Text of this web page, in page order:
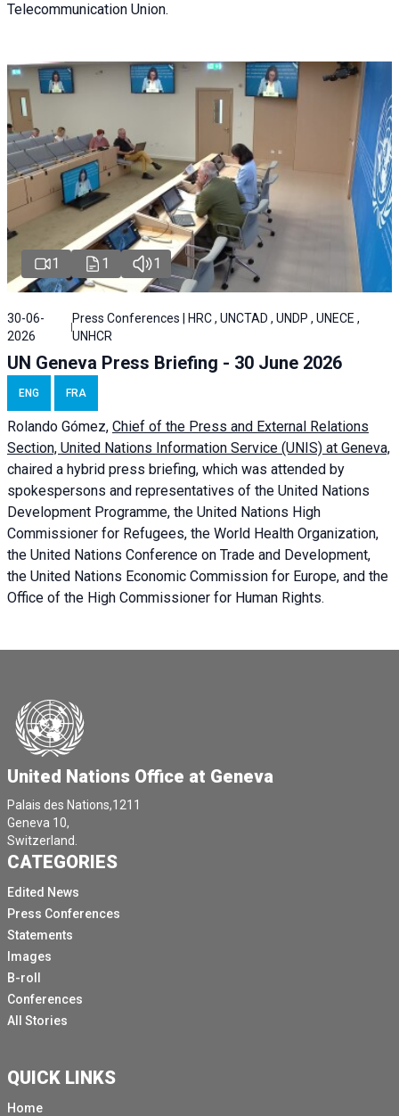
Telecommunication Union.
1 1 1
30-06-
2026
Press Conferences | HRC , UNCTAD , UNDP , UNECE ,
UNHCR
UN Geneva Press Briefing - 30 June 2026
ENG FRA
Rolando Gómez, Chief of the Press and External Relations
Section, United Nations Information Service (UNIS) at Geneva,
chaired a hybrid press briefing, which was attended by
spokespersons and representatives of the United Nations
Development Programme, the United Nations High
Commissioner for Refugees, the World Health Organization,
the United Nations Conference on Trade and Development,
the United Nations Economic Commission for Europe, and the
Office of the High Commissioner for Human Rights.
United Nations Office at Geneva
Palais des Nations,1211
Geneva 10,
Switzerland.
CATEGORIES
Edited News
Press Conferences
Statements
Images
B-roll
Conferences
All Stories
QUICK LINKS
Home